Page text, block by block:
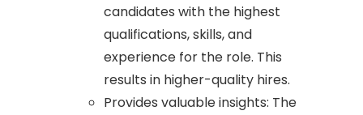
candidates with the highest
qualifications, skills, and
experience for the role. This
results in higher-quality hires.
Provides valuable insights: The